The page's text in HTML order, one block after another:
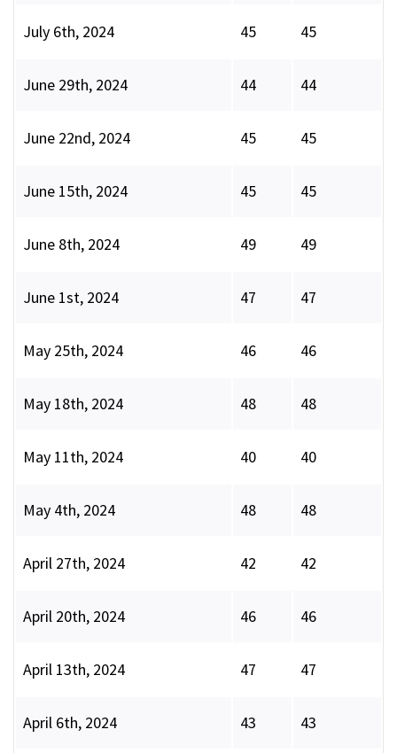
July 6th, 2024 45 45
June 29th, 2024 44 44
June 22nd, 2024 45 45
June 15th, 2024 45 45
June 8th, 2024 49 49
June 1st, 2024 47 47
May 25th, 2024 46 46
May 18th, 2024 48 48
May 11th, 2024 40 40
May 4th, 2024 48 48
April 27th, 2024 42 42
April 20th, 2024 46 46
April 13th, 2024 47 47
April 6th, 2024 43 43